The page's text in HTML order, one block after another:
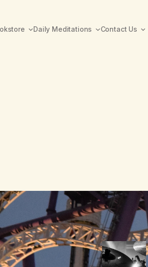
Daily Meditations Contact Us
A New Leaf